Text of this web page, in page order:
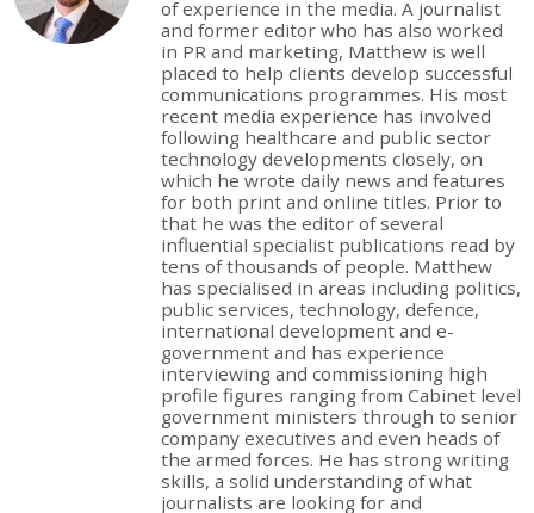
of experience in the media. A journalist
and former editor who has also worked
in PR and marketing, Matthew is well
placed to help clients develop successful
communications programmes. His most
recent media experience has involved
following healthcare and public sector
technology developments closely, on
which he wrote daily news and features
for both print and online titles. Prior to
that he was the editor of several
influential specialist publications read by
tens of thousands of people. Matthew
has specialised in areas including politics,
public services, technology, defence,
international development and e-
government and has experience
interviewing and commissioning high
profile figures ranging from Cabinet level
government ministers through to senior
company executives and even heads of
the armed forces. He has strong writing
skills, a solid understanding of what
journalists are looking for and